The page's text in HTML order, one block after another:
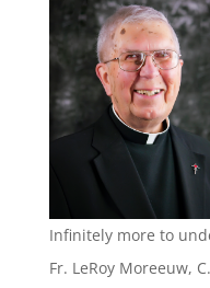
Infinitely more to
Fr. LeRoy Moreeuw,